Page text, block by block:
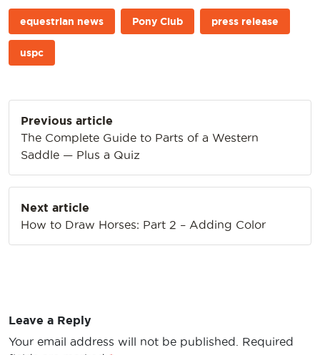
equestrian news Pony Club press release
uspc
navigation
Previous article
The Complete Guide to Parts of a Western
Saddle — Plus a Quiz
Next article
How to Draw Horses: Part 2 – Adding Color
Leave a Reply
Your email address will not be published.
Required